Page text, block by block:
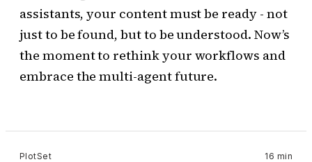
assistants, your content must be ready - not
just to be found, but to be understood. Now’s
the moment to rethink your workflows and
embrace the multi-agent future.
PlotSet 16 min